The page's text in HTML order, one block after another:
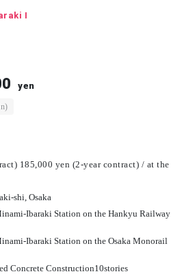
Ⅰ
yen
185,000 yen (2-year contract) / at the
shi, Osaka
Ibaraki Station on the Hankyu Railway
Ibaraki Station on the Osaka Monorail
Concrete Construction10stories